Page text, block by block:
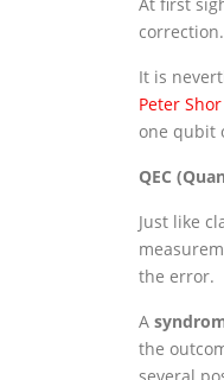
correction.
It is
Peter Shor
one qubit
QEC
Just like
the error.
A
the